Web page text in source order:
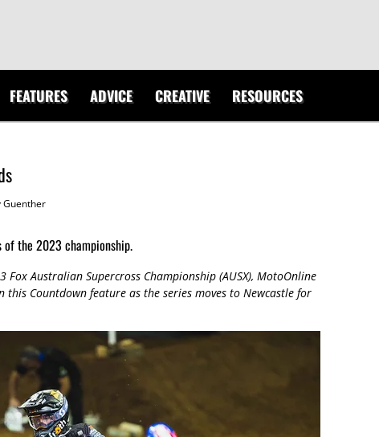
FEATURES ADVICE CREATIVE RESOURCES
Guenther
of the 2023 championship.
Australian Supercross Championship (AUSX), MotoOnline
Countdown feature as the series moves to Newcastle for